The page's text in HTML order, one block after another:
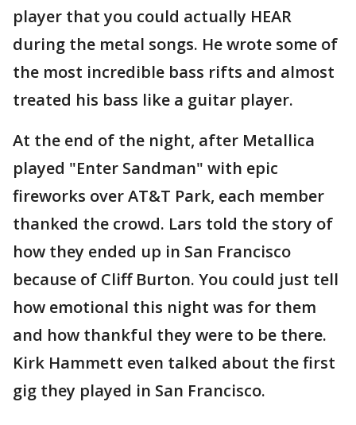
player that you could actually HEAR
during the metal songs. He wrote some of
the most incredible bass rifts and almost
treated his bass like a guitar player.
At the end of the night, after Metallica
played "Enter Sandman" with epic
fireworks over AT&T Park, each member
thanked the crowd. Lars told the story of
how they ended up in San Francisco
because of Cliff Burton. You could just tell
how emotional this night was for them
and how thankful they were to be there.
Kirk Hammett even talked about the first
gig they played in San Francisco.